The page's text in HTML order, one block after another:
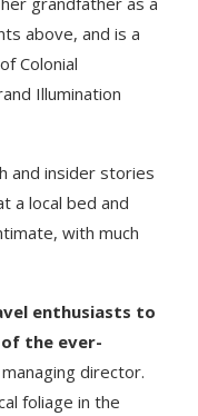
above, and is a
Colonial
Illumination
and insider stories
a local bed and
with much
enthusiasts to
the ever-
director.
foliage in the